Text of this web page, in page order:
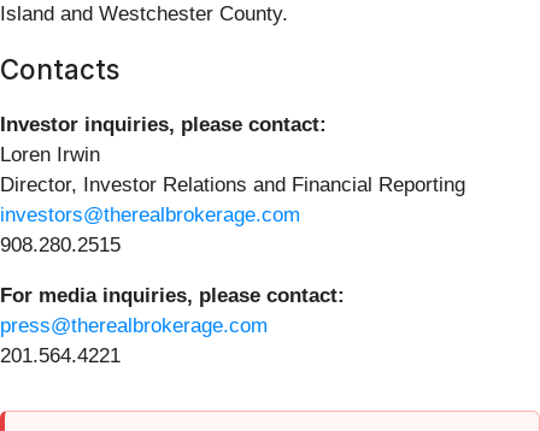
Island and Westchester County.
Contacts
Investor inquiries, please contact:
Loren Irwin
Director, Investor Relations and Financial Reporting
investors@therealbrokerage.com
908.280.2515
For media inquiries, please contact:
press@therealbrokerage.com
201.564.4221